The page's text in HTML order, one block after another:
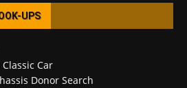
UPS
Car
Donor Search